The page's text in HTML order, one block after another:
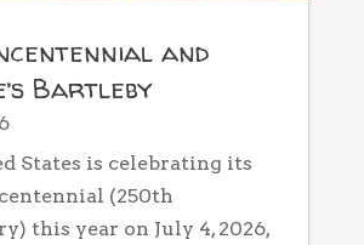
and
Bartleby
States is celebrating its
(250th
this year on July 4, 2026,